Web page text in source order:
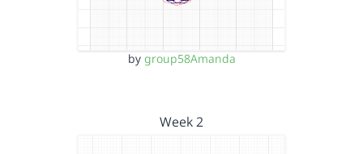
by group58Amanda
Week 2